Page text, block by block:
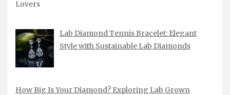
Lab Diamond Tennis Bracelet: Elegant
Style with Sustainable Lab Diamonds
How Big Is Your Diamond? Exploring Lab Grown